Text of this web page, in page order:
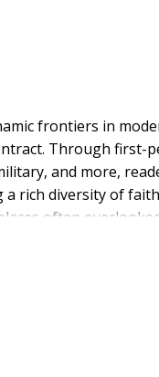
frontiers in
Through first-
and more,
rich diversity of
often
profound and